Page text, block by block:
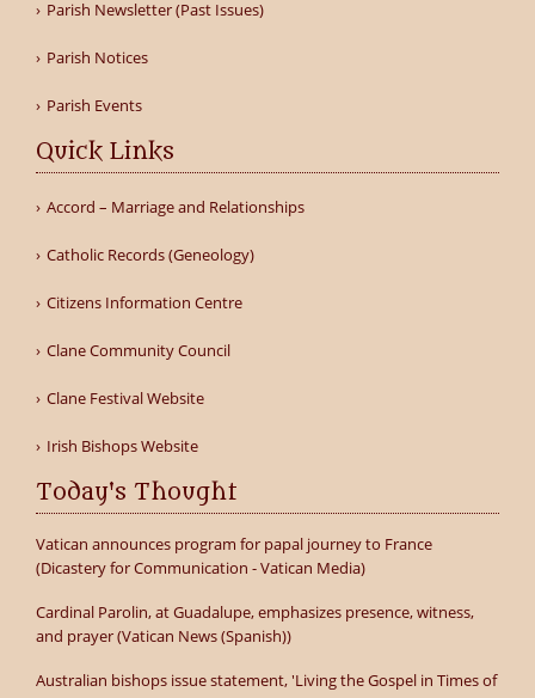
Parish Newsletter (Past Issues)
Parish Notices
Parish Events
Quick Links
Accord – Marriage and Relationships
Catholic Records (Geneology)
Citizens Information Centre
Clane Community Council
Clane Festival Website
Irish Bishops Website
Today's Thought
Vatican announces program for papal journey to France
(Dicastery for Communication - Vatican Media)
Cardinal Parolin, at Guadalupe, emphasizes presence, witness,
and prayer (Vatican News (Spanish))
Australian bishops issue statement, 'Living the Gospel in Times of